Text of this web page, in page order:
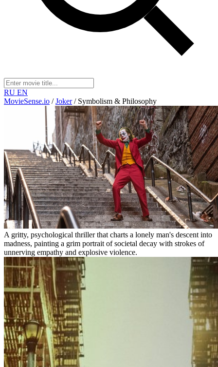
RU EN
MovieSense.io / Joker / Symbolism & Philosophy
A gritty, psychological thriller that charts a lonely man's descent into
madness, painting a grim portrait of societal decay with strokes of
unnerving empathy and explosive violence.